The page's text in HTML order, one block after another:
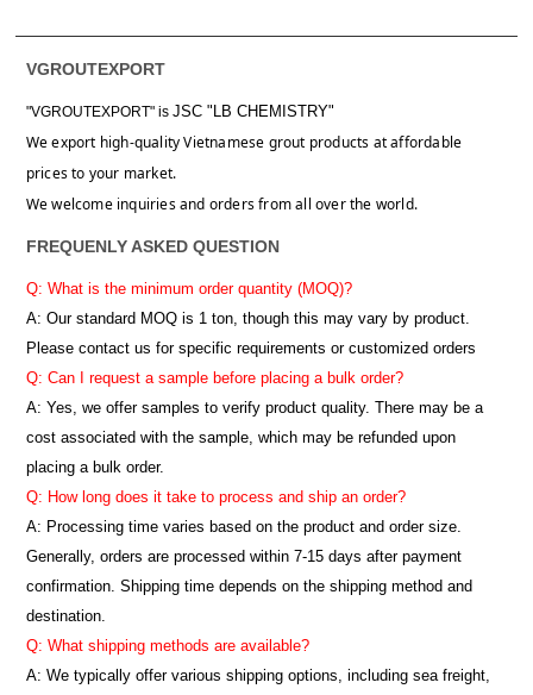
VGROUTEXPORT
"VGROUTEXPORT" is JSC "LB CHEMISTRY"
We export high-quality Vietnamese grout products at affordable
prices to your market.
We welcome inquiries and orders from all over the world.
FREQUENLY ASKED QUESTION
Q: What is the minimum order quantity (MOQ)?
A: Our standard MOQ is 1 ton, though this may vary by product.
Please contact us for specific requirements or customized orders
Q: Can I request a sample before placing a bulk order?
A: Yes, we offer samples to verify product quality. There may be a
cost associated with the sample, which may be refunded upon
placing a bulk order.
Q: How long does it take to process and ship an order?
A: Processing time varies based on the product and order size.
Generally, orders are processed within 7-15 days after payment
confirmation. Shipping time depends on the shipping method and
destination.
Q: What shipping methods are available?
A: We typically offer various shipping options, including sea freight,